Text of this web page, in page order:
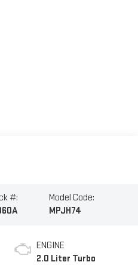
#:
Model Code:
MPJH74
ENGINE
2.0 Liter Turbo